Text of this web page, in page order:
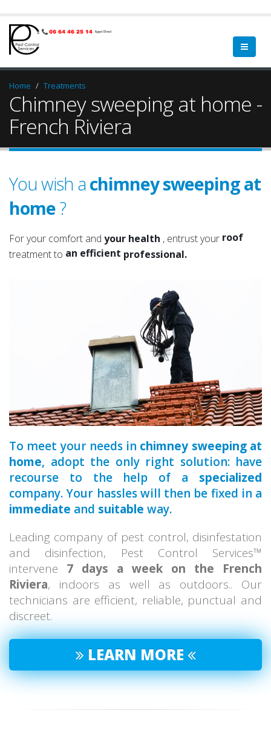
Home Treatments
Chimney sweeping at home -
French Riviera
You wish achimney sweeping at
home?
For your comfort and your health , entrust your roof
treatment to
a serious
an efficient professional.
To meet your needs in chimney sweeping at
home, adopt the only right solution: have
recourse to the help of a specialized
company. Your hassles will then be fixed in a
immediate and suitable way.
Leading company of pest control, disinfestation
and disinfection, Pest Control Services™
intervene 7 days a week on the French
Riviera, indoors as well as outdoors.. Our
technicians are efficient, reliable, punctual and
discreet.
LEARN MORE